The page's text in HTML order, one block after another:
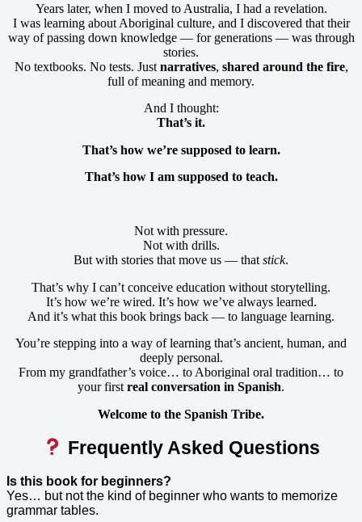
Years later, when I moved to Australia, I had a revelation.
I was learning about Aboriginal culture, and I discovered that their
way of passing down knowledge — for generations — was through
stories.
No textbooks. No tests. Just narratives, shared around the fire,
full of meaning and memory.
And I thought:
That’s it.
That’s how we’re supposed to learn.
That’s how I am supposed to teach.
Not with pressure.
Not with drills.
But with stories that move us — that stick.
That’s why I can’t conceive education without storytelling.
It’s how we’re wired. It’s how we’ve always learned.
And it’s what this book brings back — to language learning.
You’re stepping into a way of learning that’s ancient, human, and
deeply personal.
From my grandfather’s voice… to Aboriginal oral tradition… to
your first real conversation in Spanish.
Welcome to the Spanish Tribe.
Frequently Asked Questions
Is this book for beginners?
Yes… but not the kind of beginner who wants to memorize
grammar tables.